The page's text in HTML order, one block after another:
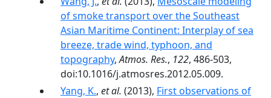
of smoke transport over the Southeast
Asian Maritime Continent: Interplay of sea
breeze, trade wind, typhoon, and
topography,Atmos. Res., 122, 486-503,
doi:10.1016/j.atmosres.2012.05.009.
Yang, K., et al. (2013), First observations of